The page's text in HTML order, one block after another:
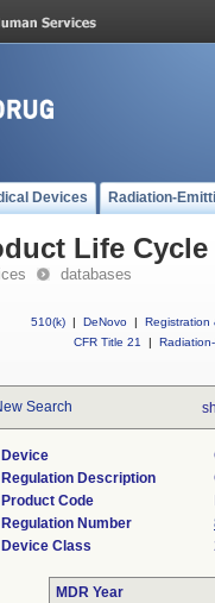
Devices Radiation-
Life Cycle
databases
510(k) | DeNovo | Registration
CFR Title 21
|
Search
Device
Regulation Description
Product Code
Regulation Number
Device Class
MDR Year